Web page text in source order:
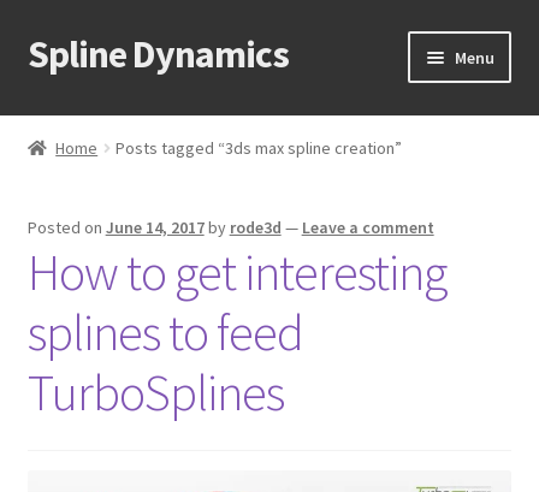
Skip
to
Skip
to
Spline Dynamics Menu
About
Downloads
Home Posts tagged “3ds max spline creation”
Posted on June 14, 2017by rode3d — Leave a comment
How to get interesting
splines to feed
TurboSplines